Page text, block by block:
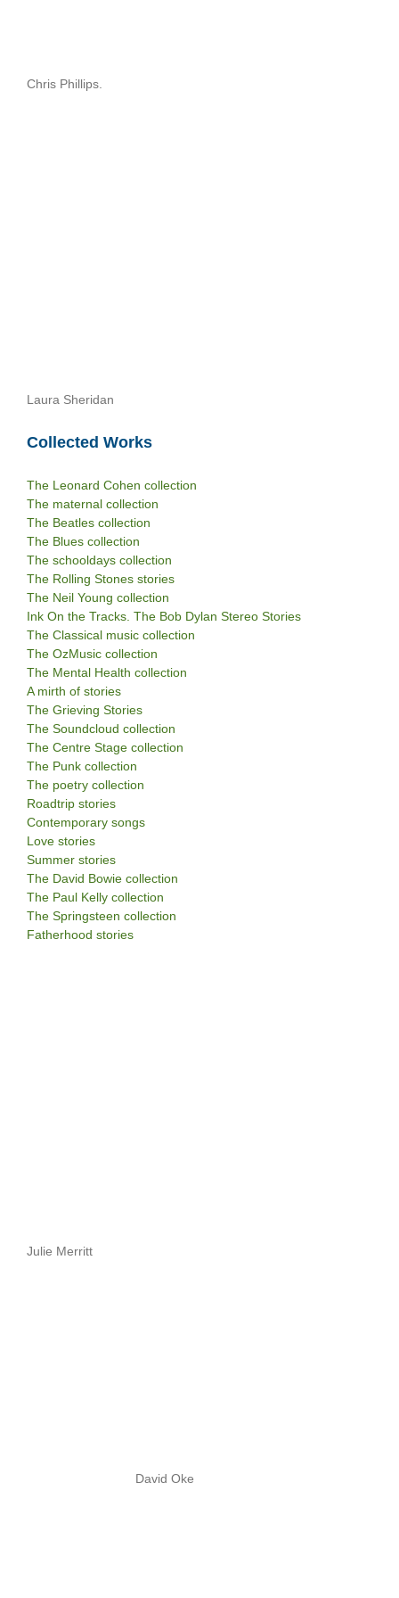
Chris Phillips.
Laura Sheridan
Collected Works
The Leonard Cohen collection
The maternal collection
The Beatles collection
The Blues collection
The schooldays collection
The Rolling Stones stories
The Neil Young collection
Ink On the Tracks. The Bob Dylan Stereo Stories
The Classical music collection
The OzMusic collection
The Mental Health collection
A mirth of stories
The Grieving Stories
The Soundcloud collection
The Centre Stage collection
The Punk collection
The poetry collection
Roadtrip stories
Contemporary songs
Love stories
Summer stories
The David Bowie collection
The Paul Kelly collection
The Springsteen collection
Fatherhood stories
Julie Merritt
David Oke